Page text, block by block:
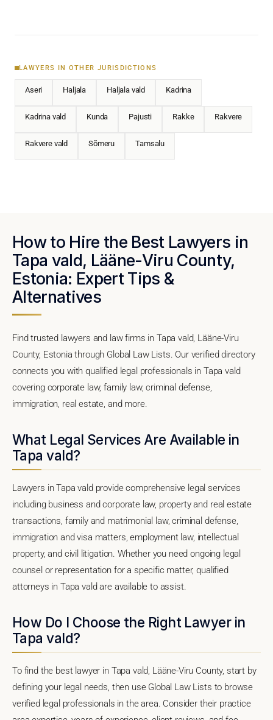
LAWYERS IN OTHER JURISDICTIONS
Aseri Haljala Haljala vald Kadrina
Kadrina vald Kunda Pajusti Rakke Rakvere
Rakvere vald Sõmeru Tamsalu
How to Hire the Best Lawyers in
Tapa vald, Lääne-Viru County,
Estonia: Expert Tips &
Alternatives
Find trusted lawyers and law firms in Tapa vald, Lääne-Viru
County, Estonia through Global Law Lists. Our verified directory
connects you with qualified legal professionals in Tapa vald
covering corporate law, family law, criminal defense,
immigration, real estate, and more.
What Legal Services Are Available in
Tapa vald?
Lawyers in Tapa vald provide comprehensive legal services
including business and corporate law, property and real estate
transactions, family and matrimonial law, criminal defense,
immigration and visa matters, employment law, intellectual
property, and civil litigation. Whether you need ongoing legal
counsel or representation for a specific matter, qualified
attorneys in Tapa vald are available to assist.
How Do I Choose the Right Lawyer in
Tapa vald?
To find the best lawyer in Tapa vald, Lääne-Viru County, start by
defining your legal needs, then use Global Law Lists to browse
verified legal professionals in the area. Consider their practice